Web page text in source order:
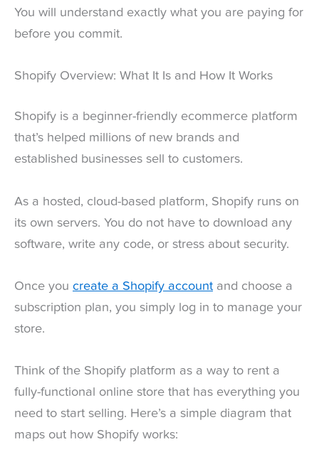
You will understand exactly what you are paying for
before you commit.
Shopify Overview: What It Is and How It Works
Shopify is a beginner-friendly ecommerce platform
that’s helped millions of new brands and
established businesses sell to customers.
As a hosted, cloud-based platform, Shopify runs on
its own servers. You do not have to download any
software, write any code, or stress about security.
Once you create a Shopify account and choose a
subscription plan, you simply log in to manage your
store.
Think of the Shopify platform as a way to rent a
fully-functional online store that has everything you
need to start selling. Here’s a simple diagram that
maps out how Shopify works: